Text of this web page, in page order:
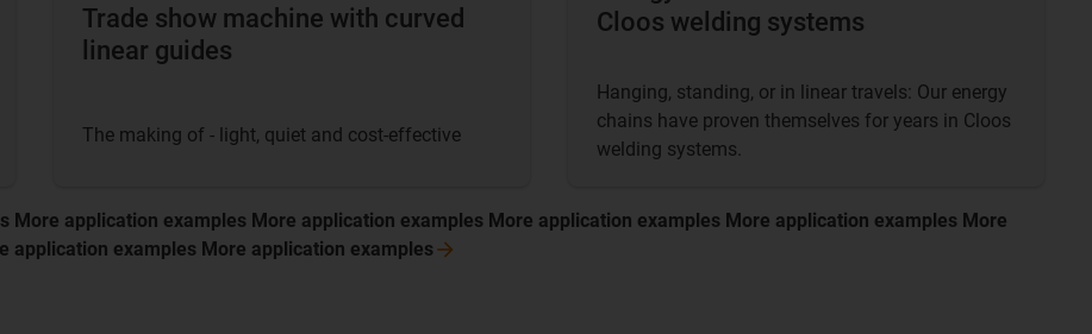
Trade show machine with curved
linear guides
The making of - light, quiet and cost-effective
Cloos welding systems
Hanging, standing, or in linear travels: Our energy
chains have proven themselves for years in Cloos
welding systems.
application examples More application examples More application examples More application examples More
application examples More application examples